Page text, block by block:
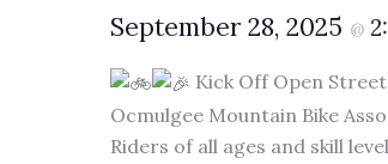
September 28, 2025 @
Kick Off Open
Ocmulgee Mountain Bike
Riders of all ages and skill